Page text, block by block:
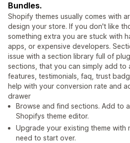
Bundles.
Shopify themes usually comes with
design your store. If you don't like
something extra you are stuck with
apps, or expensive developers.
issue with a section library full of
sections, that you can simply add to
features, testimonials, faq, trust
help with your conversion rate and
drawer
Browse and find sections. Add to
Shopifys theme editor.
Upgrade your existing theme with
need to start over.